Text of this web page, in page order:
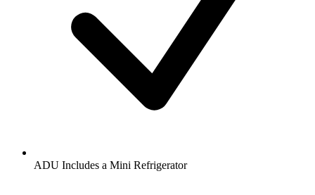
ADU Includes a Mini Refrigerator